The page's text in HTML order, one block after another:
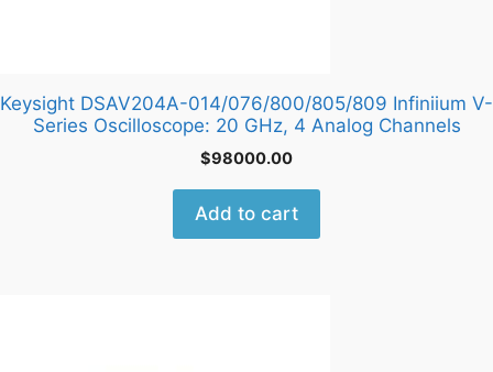
Keysight DSAV204A-014/076/800/805/809 Infiniium V-
Series Oscilloscope: 20 GHz, 4 Analog Channels
$98000.00
Add to cart